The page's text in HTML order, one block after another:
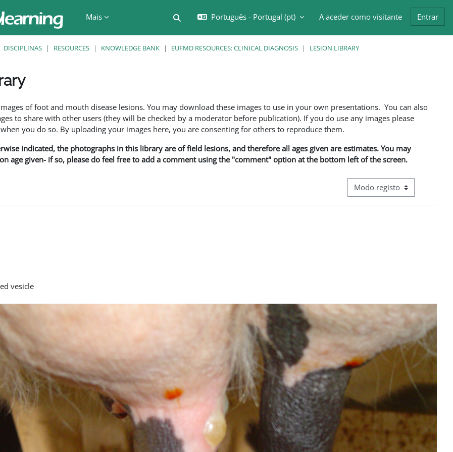
Mais
Alternar a entrada da pesquisa
Português - Portugal ‎(pt)‎ A aceder como visitante Entrar
DISCIPLINAS RESOURCES KNOWLEDGE BANK EUFMD RESOURCES: CLINICAL DIAGNOSIS LESION LIBRARY
of foot and mouth disease lesions. You may download these images to use in your own presentations. You can also
to share with other users (they will be checked by a moderator before publication). If you do use any images please
you do so. By uploading your images here, you are consenting for others to reproduce them.
indicated, the photographs in this library are of field lesions, and therefore all ages given are estimates. You may
age given- if so, please do feel free to add a comment using the "comment" option at the bottom left of the screen.
Navegação terciária do modo
vesicle